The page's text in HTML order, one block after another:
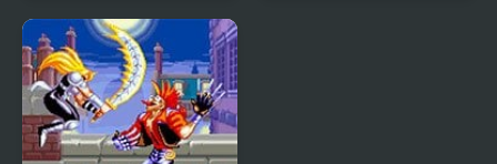
Civilizations Wars 2
Prime